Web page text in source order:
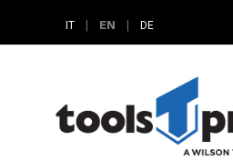
IT EN DE